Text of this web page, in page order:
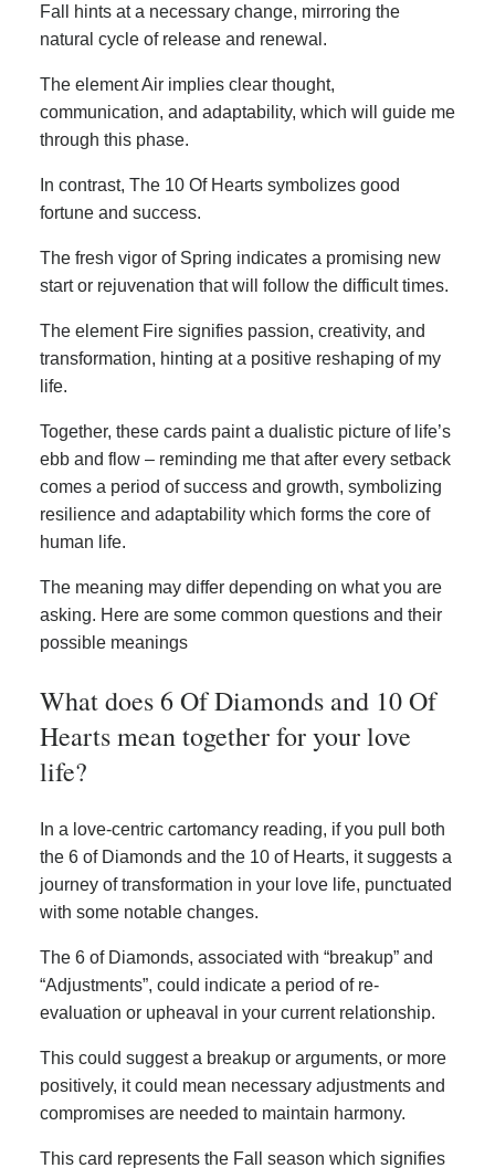
Fall hints at a necessary change, mirroring the
natural cycle of release and renewal.
The element Air implies clear thought,
communication, and adaptability, which will guide me
through this phase.
In contrast, The 10 Of Hearts symbolizes good
fortune and success.
The fresh vigor of Spring indicates a promising new
start or rejuvenation that will follow the difficult times.
The element Fire signifies passion, creativity, and
transformation, hinting at a positive reshaping of my
life.
Together, these cards paint a dualistic picture of life’s
ebb and flow – reminding me that after every setback
comes a period of success and growth, symbolizing
resilience and adaptability which forms the core of
human life.
The meaning may differ depending on what you are
asking. Here are some common questions and their
possible meanings
What does 6 Of Diamonds and 10 Of
Hearts mean together for your love
life?
In a love-centric cartomancy reading, if you pull both
the 6 of Diamonds and the 10 of Hearts, it suggests a
journey of transformation in your love life, punctuated
with some notable changes.
The 6 of Diamonds, associated with “breakup” and
“Adjustments”, could indicate a period of re-
evaluation or upheaval in your current relationship.
This could suggest a breakup or arguments, or more
positively, it could mean necessary adjustments and
compromises are needed to maintain harmony.
This card represents the Fall season which signifies